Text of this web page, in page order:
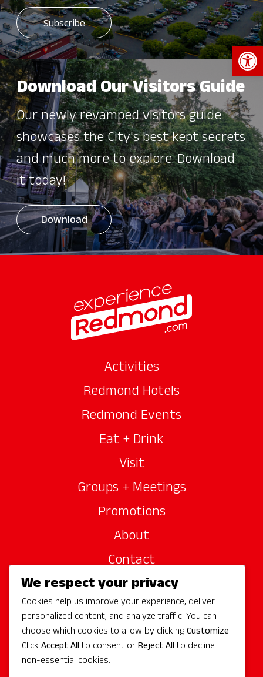
Download Our Visitors Guide
Our newly revamped visitors guide
showcases the City's best kept secrets
and much more to explore. Download
it today!
Download
Activities
Redmond Hotels
Redmond Events
Eat + Drink
Visit
Groups + Meetings
Promotions
About
Contact
Site Sponsors
Partners
Media
We respect your privacy
Cookies help us improve your experience, deliver
personalized content, and analyze traffic. You can
choose which cookies to allow by clickingCustomize.
Click Accept Allto consent orReject Allto decline
non-essential cookies.